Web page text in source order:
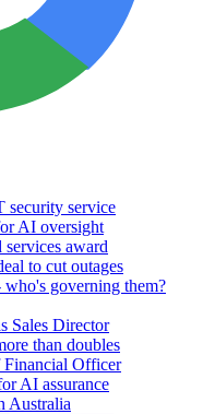
security service
AI oversight
award
to cut outages
governing them?
Sales Director
than doubles
Financial Officer
AI assurance
Australia